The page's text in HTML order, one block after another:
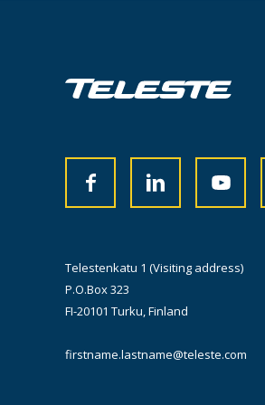
Telestenkatu 1 (Visiting address)
P.O.Box 323
FI-20101 Turku, Finland
firstname.lastname@teleste.com